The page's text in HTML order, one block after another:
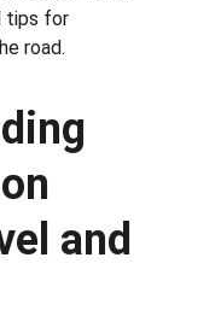
tips for
road.
and